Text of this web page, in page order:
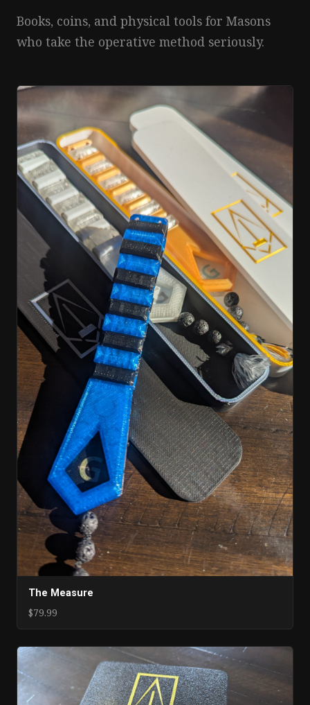
Books, coins, and physical tools for Masons
who take the operative method seriously.
The Measure
$79.99